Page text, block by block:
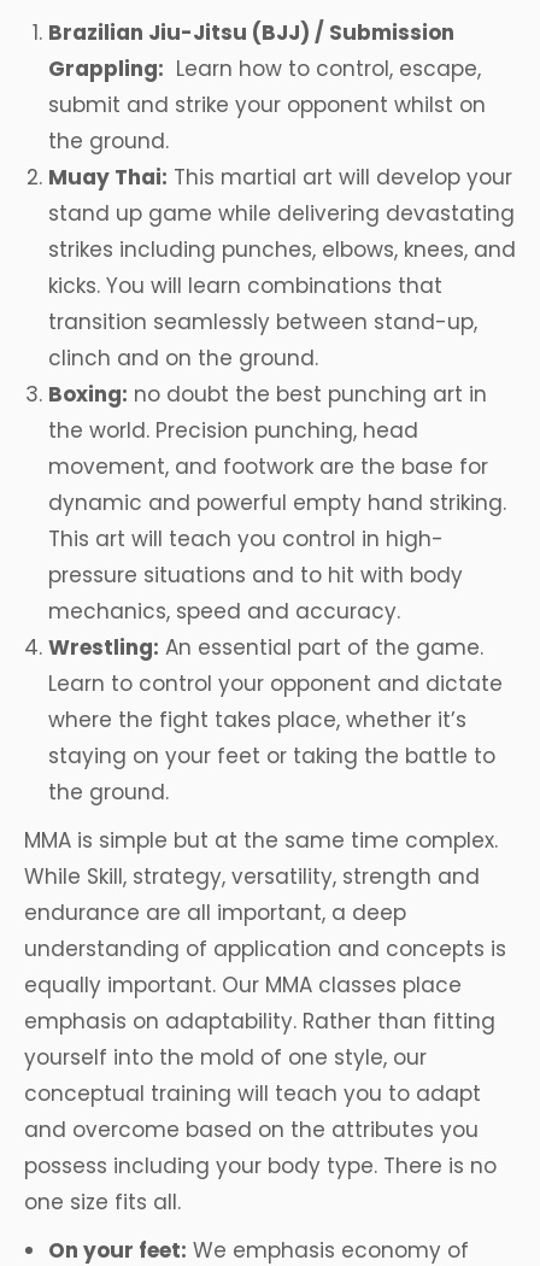
Brazilian Jiu-Jitsu (BJJ) / Submission
Grappling: Learn how to control, escape,
submit and strike your opponent whilst on
the ground.
Muay Thai: This martial art will develop your
stand up game while delivering devastating
strikes including punches, elbows, knees, and
kicks. You will learn combinations that
transition seamlessly between stand-up,
clinch and on the ground.
Boxing: no doubt the best punching art in
the world. Precision punching, head
movement, and footwork are the base for
dynamic and powerful empty hand striking.
This art will teach you control in high-
pressure situations and to hit with body
mechanics, speed and accuracy.
Wrestling: An essential part of the game.
Learn to control your opponent and dictate
where the fight takes place, whether it’s
staying on your feet or taking the battle to
the ground.
MMA is simple but at the same time complex.
While Skill, strategy, versatility, strength and
endurance are all important, a deep
understanding of application and concepts is
equally important. Our MMA classes place
emphasis on adaptability. Rather than fitting
yourself into the mold of one style, our
conceptual training will teach you to adapt
and overcome based on the attributes you
possess including your body type. There is no
one size fits all.
On your feet: We emphasis economy of